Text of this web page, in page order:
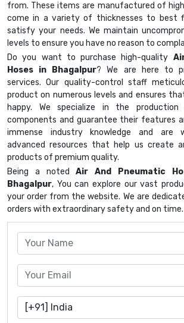
from. These items are manufactured of
come in a variety of thicknesses to best
satisfy your needs. We maintain
levels to ensure you have no reason to
Do you want to purchase high-quality
Hoses in Bhagalpur? We are here to
services. Our quality-control staff
product on numerous levels and ensures
happy. We specialize in the
components and guarantee their features
immense industry knowledge and are
advanced resources that help us create
products of premium quality.
Being a notedAir And Pneumatic
Bhagalpur, You can explore our vast
your order from the website. We are
orders with extraordinary safety and on time.